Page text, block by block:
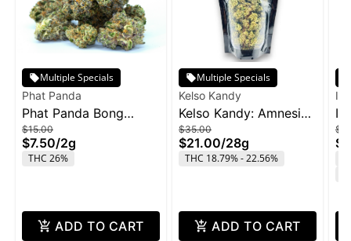
Multiple Specials
Phat Panda
Phat Panda Bong
Buddies 2g - Rainbow
Belts
$15.00
$7.50/2g
THC 26%
ADD TO CART
Multiple Specials
Kelso Kandy
Kelso Kandy: Amnesia
Zkittlez - 28g
$35.00
$21.00/28g
THC 18.79% - 22.56%
ADD TO CART